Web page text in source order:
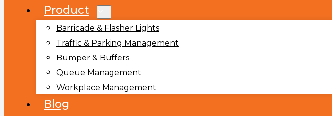
Product
Barricade & Flasher Lights
Traffic & Parking Management
Bumper & Buffers
Queue Management
Workplace Management
Blog